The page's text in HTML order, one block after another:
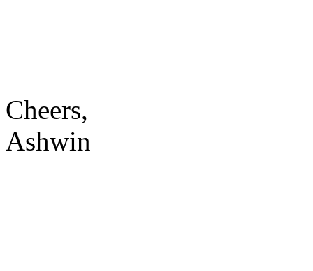
Cheers,
Ashwin